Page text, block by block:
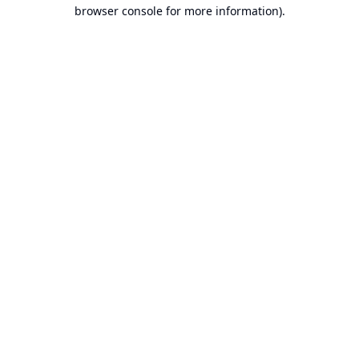
browser console for more information).